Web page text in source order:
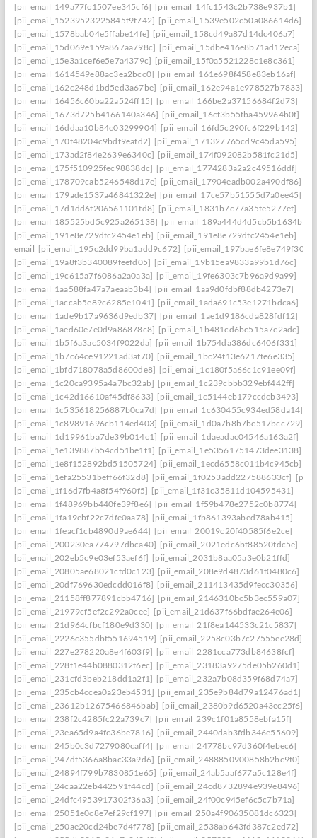
[pii_email_149a77fc1507ee345cf6] [pii_email_14fc1543c2b738e937b1]
[pii_email_15239523225845f9f742] [pii_email_1539e502c50a086614d6]
[pii_email_1578bab04e5ffabe14fe] [pii_email_158cd49a87d14dc406a7]
[pii_email_15d069e159a867aa798c] [pii_email_15dbe416e8b71ad12eca]
[pii_email_15e3a1cef6e5e7a4379c] [pii_email_15f0a5521228c1e8c361]
[pii_email_1614549e88ac3ea2bcc0] [pii_email_161e698f458e83eb16af]
[pii_email_162c248d1bd5ed3a67be] [pii_email_162e94a1e978527b7833]
[pii_email_16456c60ba22a524ff15] [pii_email_166be2a37156684f2d73]
[pii_email_1673d725b4166140a346] [pii_email_16cf3b55fba459964b0f]
[pii_email_16ddaa10b84c03299904] [pii_email_16fd5c290fc6f229b142]
[pii_email_170f48204c9bdf9eafd2] [pii_email_171327765cd9c45da595]
[pii_email_173ad2f84e2639e6340c] [pii_email_174f092082b581fc21d5]
[pii_email_175f510925fec98838dc] [pii_email_1774283a2a2c49516ddf]
[pii_email_178709cab5246548d17e] [pii_email_17904eadb002a490df86]
[pii_email_179ade1537a46841322e] [pii_email_17ce57b51555d7a0ee45]
[pii_email_17d1dd6f206561101fd8] [pii_email_1831b7c77a35fe5277ef]
[pii_email_185525bd5c925a265138] [pii_email_189a444d4d5cb5b1634b]
[pii_email_191e8e729dfc2454e1eb] [pii_email_191e8e729dfc2454e1eb]
email [pii_email_195c2dd99ba1add9c672]
[pii_email_19a8f3b340089feefd05] [pii_email_19b15ea9833a99b1d76c]
[pii_email_19c615a7f6086a2a0a3a] [pii_email_19fe6303c7b96a9d9a99]
[pii_email_1aa588fa47a7aeaab3b4] [pii_email_1aa9d0fdbf88db4273e7]
[pii_email_1accab5e89c6285e1041] [pii_email_1ada691c53e1271bdca6]
[pii_email_1ade9b17a9636d9edb37] [pii_email_1ae1d9186cda828fdf12]
[pii_email_1aed60e7e0d9a86878c8] [pii_email_1b481cd6bc515a7c2adc]
[pii_email_1b5f6a3ac5034f9022da] [pii_email_1b754da386dc6406f331]
[pii_email_1b7c64ce91221ad3af70] [pii_email_1bc24f13e6217fe6e335]
[pii_email_1bfd718078a5d8600de8] [pii_email_1c180f5a66c1c91ee09f]
[pii_email_1c20ca9395a4a7bc32ab] [pii_email_1c239cbbb329ebf442ff]
[pii_email_1c42d16610af45df8633] [pii_email_1c5144eb179ccdcb3493]
[pii_email_1c535618256887b0ca7d] [pii_email_1c630455c934ed58da14]
[pii_email_1c89891696cb114ed403] [pii_email_1d0a7b8b7bc517bcc729]
[pii_email_1d19961ba7de39b014c1] [pii_email_1daeadac04546a163a2f]
[pii_email_1e139887b54cd51be1f1] [pii_email_1e53561751473dee3138]
[pii_email_1e8f152892bd51505724] [pii_email_1ecd6558c011b4c945cb]
[pii_email_1efa25531beff66f32d8] [pii_email_1f0253add227588633cf]
[pii_email_1f16d7fb4a8f54f960f5] [pii_email_1f31c35811d104595431]
[pii_email_1f48969bb440fe39f8e6] [pii_email_1f59b478e2752c0b8774]
[pii_email_1fa19ebf22c7dfe0aa78] [pii_email_1fb861393abed78ab415]
[pii_email_1feacf1cb4890d9ae644] [pii_email_20019c20f40585f6e2ce]
[pii_email_200230ea774797dbca40] [pii_email_2021edc6bf88520fdc5e]
[pii_email_202eb5c9e03ef53aef6f] [pii_email_2031b8aa05a3e0b21ffd]
[pii_email_20805ae68021cfd0c123] [pii_email_208e9d4873d61f0480c6]
[pii_email_20df769630edcdd016f8] [pii_email_211413435d9fecc30356]
[pii_email_21158ff877891cbb4716] [pii_email_2146310bc5b3ec559a07]
[pii_email_21979cf5ef2c292a0cee] [pii_email_21d637f66bdfae264e06]
[pii_email_21d964cfbcf180e9d330] [pii_email_21f8ea144533c21c5837]
[pii_email_2226c355dbf551694519] [pii_email_2258c03b7c27555ee28d]
[pii_email_227e278220a8e4f603f9] [pii_email_2281cca773db84638fcf]
[pii_email_228f1e44b0880312f6ec] [pii_email_23183a9275de05b260d1]
[pii_email_231cfd3beb218dd1a2f1] [pii_email_232a7b08d359f68d74a7]
[pii_email_235cb4ccea0a23eb4531] [pii_email_235e9b84d79a12476ad1]
[pii_email_23612b12675466846bab] [pii_email_2380b9d6520a43ec25f6]
[pii_email_238f2c4285fc22a739c7] [pii_email_239c1f01a8558ebfa15f]
[pii_email_23ea65d9a4fc36be7816] [pii_email_2440dab3fdb346e55609]
[pii_email_245b0c3d7279080caff4] [pii_email_24778bc97d360f4ebec6]
[pii_email_247df5366a8bac33a9d6] [pii_email_2488850900858b2bc9f0]
[pii_email_24894f799b7830851e65] [pii_email_24ab5aaf677a5c128e4f]
[pii_email_24caa22eb442591f44cd] [pii_email_24cd8732894e939e8496]
[pii_email_24dfc4953917302f36a3] [pii_email_24f00c945ef6c5c7b71a]
[pii_email_25051e0c8e7ef29cf197] [pii_email_250a4f90635081dc6323]
[pii_email_250ae20cd24be7d4f778] [pii_email_2538ab643fd387c2ed72]